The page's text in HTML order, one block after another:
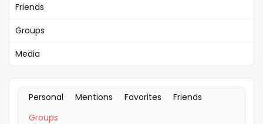
Friends
Groups
Media
Personal Mentions Favorites
Friends
Groups